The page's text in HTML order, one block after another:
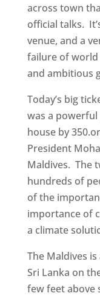
across town
official talks.
venue, and a
failure of world
and ambitious
Today’s big
was a
house by
President
Maldives. The
hundreds of
of the
importance of
a climate
The Maldives
Sri Lanka on
few feet above